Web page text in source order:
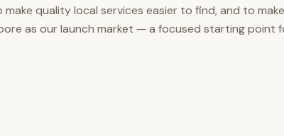
quality local services easier to find, and to
as our launch market — a focused starting point